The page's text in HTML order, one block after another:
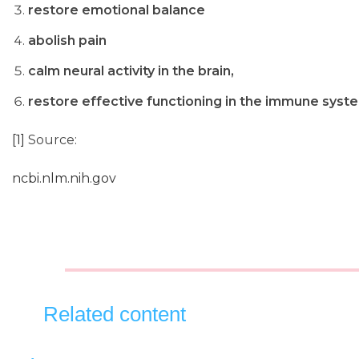
restore emotional balance
abolish pain
calm neural activity in the brain,
restore effective functioning in the immune
[1] Source:
ncbi.nlm.nih.gov
Related content